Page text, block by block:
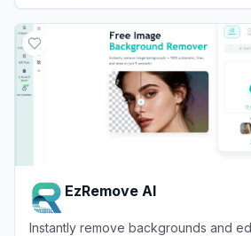
EzRemove AI
Instantly remove backgrounds and